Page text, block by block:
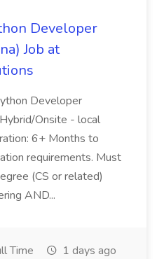
Developer
Job at
Developer
Onsite - local
6+ Months to
requirements. Must
(CS or related)
AND...
Time 1 days ago